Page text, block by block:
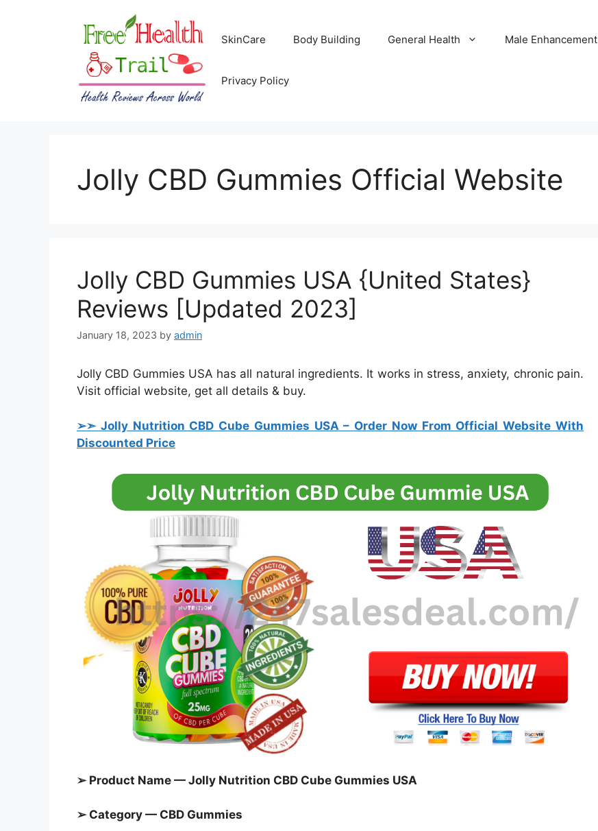
SkinCare Body Building General Health Male Enhancement
Privacy Policy
Jolly CBD Gummies Official Website
Jolly CBD Gummies USA {United States}
Reviews [Updated 2023]
January 18, 2023 by admin
Jolly CBD Gummies USA has all natural ingredients. It works in stress, anxiety, chronic pain.
Visit official website, get all details & buy.
➢➣ Jolly Nutrition CBD Cube Gummies USA – Order Now From Official Website With
Discounted Price
➢ Product Name — Jolly Nutrition CBD Cube Gummies USA
➢ Category — CBD Gummies